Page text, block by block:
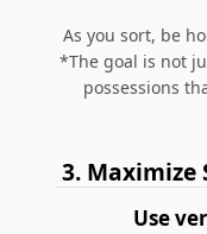
As you sort, be
*The goal is not
possessions
3. Maximize
Use